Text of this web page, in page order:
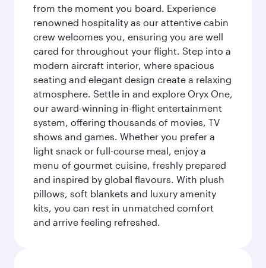
from the moment you board. Experience
renowned hospitality as our attentive cabin
crew welcomes you, ensuring you are well
cared for throughout your flight. Step into a
modern aircraft interior, where spacious
seating and elegant design create a relaxing
atmosphere. Settle in and explore Oryx One,
our award-winning in-flight entertainment
system, offering thousands of movies, TV
shows and games. Whether you prefer a
light snack or full-course meal, enjoy a
menu of gourmet cuisine, freshly prepared
and inspired by global flavours. With plush
pillows, soft blankets and luxury amenity
kits, you can rest in unmatched comfort
and arrive feeling refreshed.